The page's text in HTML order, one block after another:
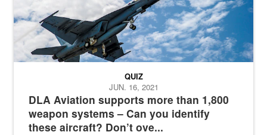
DLA Aviation supports more than 1,800
weapon systems – Can you identify
these aircraft? Don’t ove...
QUIZ
JUN. 16, 2021